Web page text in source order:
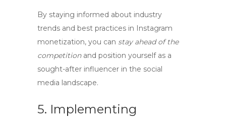
By staying informed about industry
trends and best practices in Instagram
monetization, you can stay ahead of the
competitionand position yourself as a
sought-after influencer in the social
media landscape.
5. Implementing